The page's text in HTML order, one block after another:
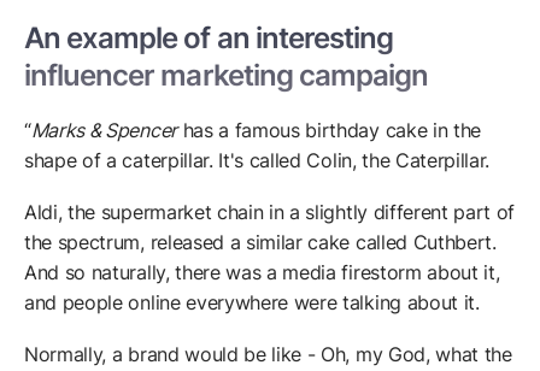
An example of an interesting
influencer marketing campaign
“Marks & Spencerhas a famous birthday cake in the
shape of a caterpillar. It's called Colin, the Caterpillar.
Aldi, the supermarket chain in a slightly different part of
the spectrum, released a similar cake called Cuthbert.
And so naturally, there was a media firestorm about it,
and people online everywhere were talking about it.
Normally, a brand would be like - Oh, my God, what the